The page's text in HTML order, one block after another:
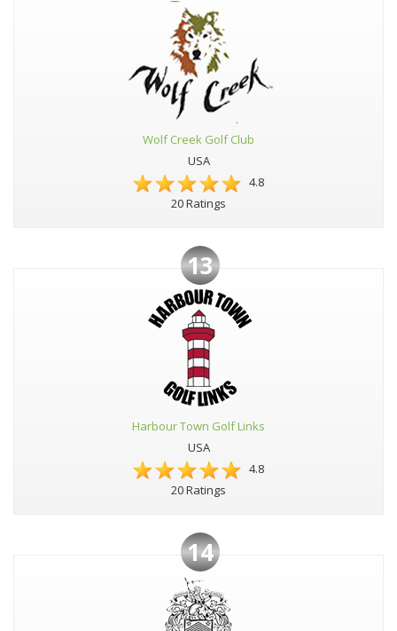
Wolf Creek Golf Club
USA
4.8
20 Ratings
13
Harbour Town Golf Links
USA
4.8
20 Ratings
14